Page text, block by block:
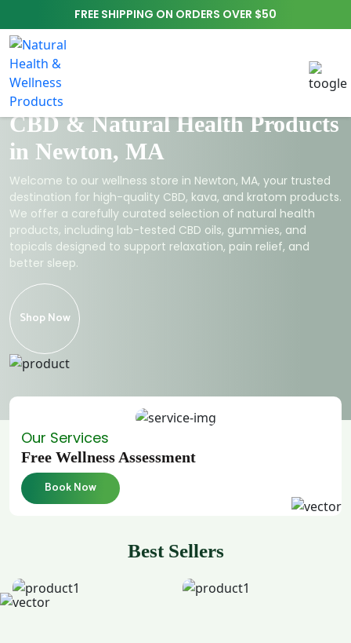
FREE SHIPPING ON ORDERS OVER $50
CBD & Natural Health Products
in Newton, MA
Welcome to our wellness store in Newton, MA, your trusted
destination for high-quality CBD, kava, and kratom products.
We offer a carefully curated selection of natural health
products, including lab-tested CBD oils, gummies, and
topicals designed to support relaxation, pain relief, and
better sleep.
Shop Now
Our Services
Free Wellness Assessment
Book Now
Best Sellers